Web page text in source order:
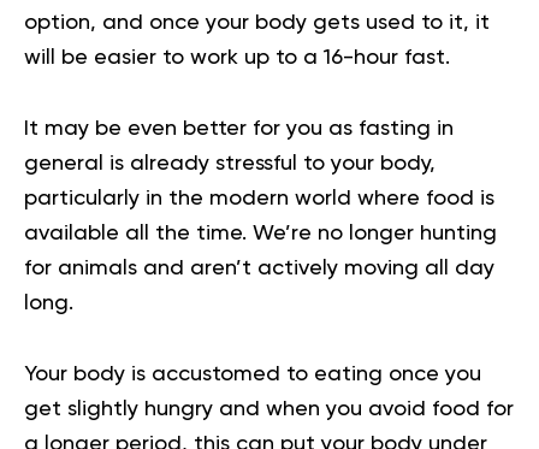
option, and once your body gets used to it, it
will be easier to work up to a 16-hour fast.
It may be even better for you as fasting in
general is already stressful to your body,
particularly in the modern world where food is
available all the time. We’re no longer hunting
for animals and aren’t actively moving all day
long.
Your body is accustomed to eating once you
get slightly hungry and when you avoid food for
a longer period, this can put your body under